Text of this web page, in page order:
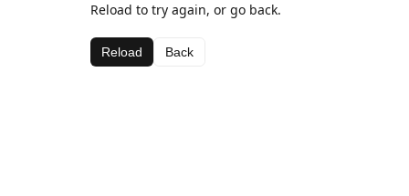
Reload to try again, or go back.
Reload Back